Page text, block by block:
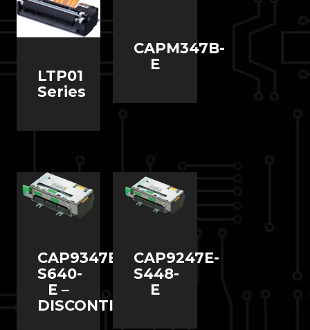
LTP01
Series
CAPM347B-
E
CAP9347E-
S640-
E –
DISCONTINUED
CAP9247E-
S448-
E